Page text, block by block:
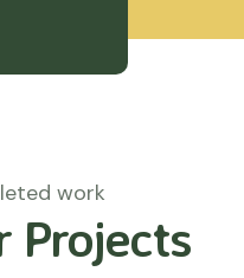
work
Projects